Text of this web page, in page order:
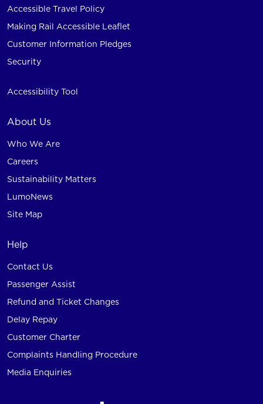
Accessible Travel Policy
Making Rail Accessible Leaflet
Customer Information Pledges
Security
Accessibility Tool
About Us
Who We Are
Careers
Sustainability Matters
LumoNews
Site Map
Help
Contact Us
Passenger Assist
Refund and Ticket Changes
Delay Repay
Customer Charter
Complaints Handling Procedure
Media Enquiries